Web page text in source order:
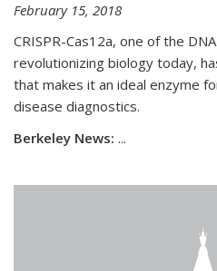
February 15, 2018
CRISPR-Cas12a, one of the
revolutionizing biology today,
that makes it an ideal enzyme
disease diagnostics.
Berkeley News: ...